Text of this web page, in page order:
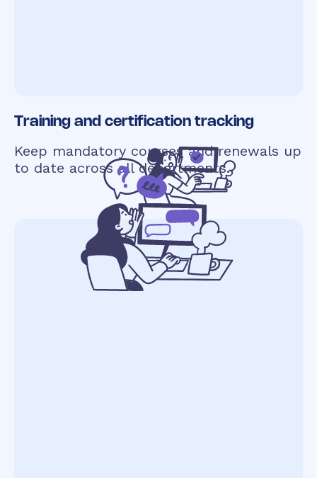
Training and certification tracking
Keep mandatory courses and renewals up
to date across all departments.